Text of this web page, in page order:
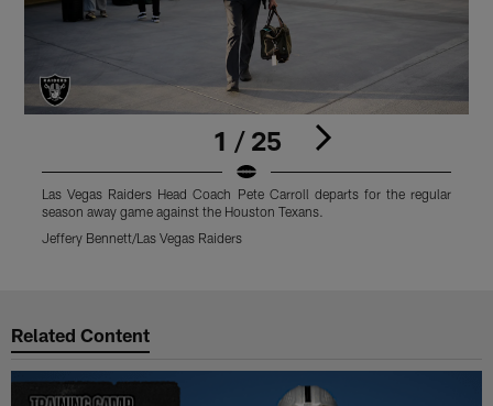
1 / 25
Las Vegas Raiders Head Coach Pete Carroll departs for the regular
season away game against the Houston Texans.
Jeffery Bennett/Las Vegas Raiders
Related Content